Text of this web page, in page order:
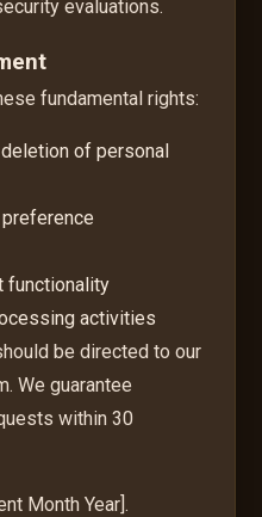
evaluations.
fundamental rights:
of personal
functionality
activities
be directed to our
We guarantee
within 30
Month Year].